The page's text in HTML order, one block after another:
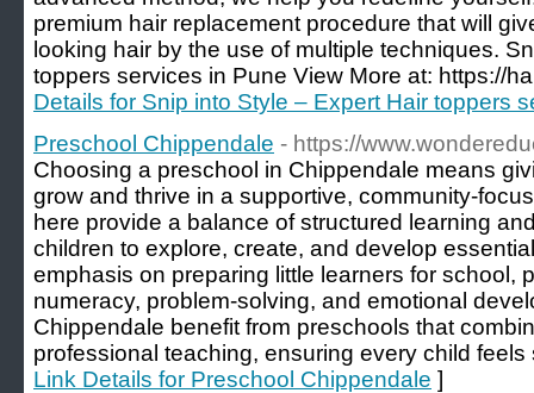
premium hair replacement procedure that will
looking hair by the use of multiple techniques.
toppers services in Pune View More at: https://
Details for Snip into Style – Expert Hair toppers
Preschool Chippendale - https://
Choosing a preschool in Chippendale means
grow and thrive in a supportive, community-
here provide a balance of structured learning
children to explore, create, and develop
emphasis on preparing little learners for school,
numeracy, problem-solving, and emotional
Chippendale benefit from preschools that
professional teaching, ensuring every child
Link Details for Preschool Chippendale ]